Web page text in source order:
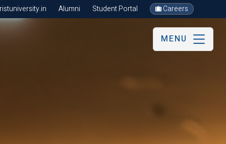
Alumni Student Portal Careers
MENU